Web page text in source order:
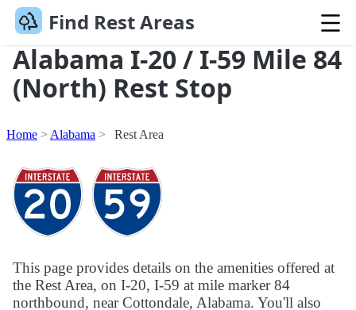
Find Rest Areas
Alabama I-20 / I-59 Mile 84
(North) Rest Stop
Home Alabama Rest Area
This page provides details on the amenities offered at
the Rest Area, on I-20, I-59 at mile marker 84
northbound, near Cottondale, Alabama. You'll also